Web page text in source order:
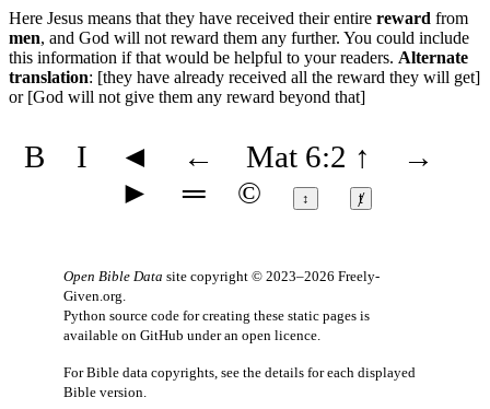
Here Jesus means that they have received their entire reward from
men, and God will not reward them any further. You could include
this information if that would be helpful to your readers. Alternate
translation: [they have already received all the reward they will get]
or [God will not give them any reward beyond that]
B I ◄ ← Mat 6:2 ↑
→
►
═ © ↕ ⱦ
Open Bible Data site copyright © 2023–2026 Freely-
Given.org
Python source code for creating these static pages is
available on GitHub under an open licence
For Bible data copyrights, see the details for each displayed
Bible version.